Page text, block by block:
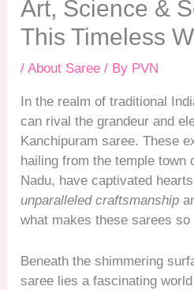
Art, Science &
This Timeless
/About Saree / By PVN
In the realm of traditional
can rival the grandeur and
Kanchipuram saree. These
hailing from the temple town
Nadu, have captivated
unparalleled craftsmanship
what makes these sarees
Beneath the shimmering
saree lies a fascinating